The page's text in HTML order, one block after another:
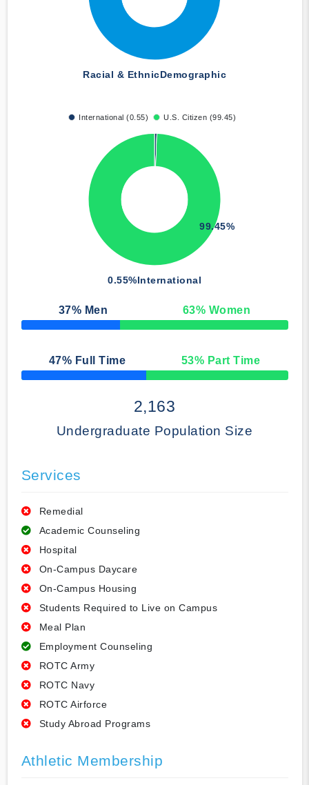
Racial & EthnicDemographic
International (0.55) U.S. Citizen (99.45)
0.55%International
99.45%
37% Men 63% Women
50% Complete
47% Full Time 53% Part Time
50% Complete
2,163
Undergraduate Population Size
Services
Remedial
Academic Counseling
Hospital
On-Campus Daycare
On-Campus Housing
Students Required to Live on Campus
Meal Plan
Employment Counseling
ROTC Army
ROTC Navy
ROTC Airforce
Study Abroad Programs
Athletic Membership